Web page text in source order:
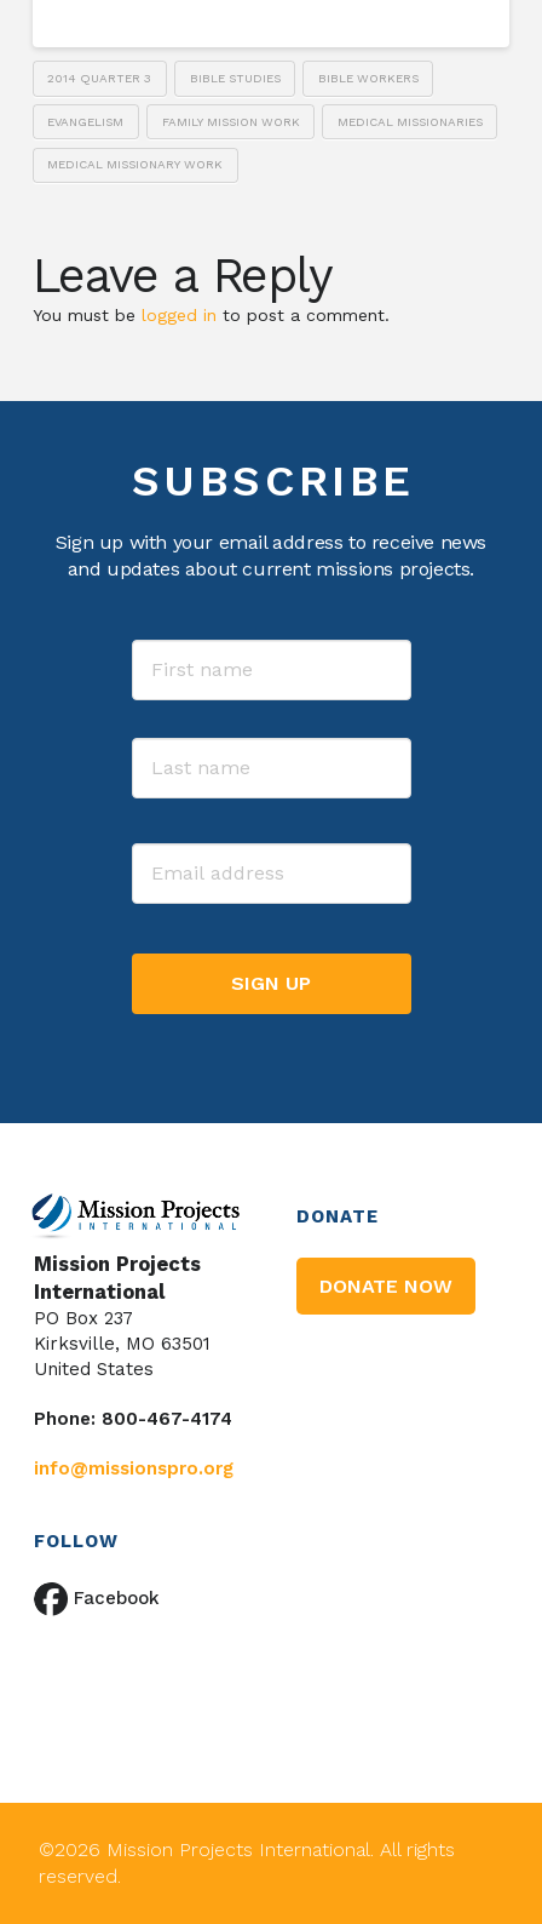
2014 QUARTER 3 BIBLE STUDIES BIBLE WORKERS
EVANGELISM FAMILY MISSION WORK MEDICAL MISSIONARIES
MEDICAL MISSIONARY WORK
Leave a Reply
You must be logged in to post a comment.
SUBSCRIBE
Sign up with your email address to receive news
and updates about current missions projects.
Name
Email
Mission Projects
International
PO Box 237
Kirksville, MO 63501
United States
Phone: 800-467-4174
info@missionspro.org
DONATE
DONATE NOW
FOLLOW
Facebook
©2026 Mission Projects International. All rights
reserved.